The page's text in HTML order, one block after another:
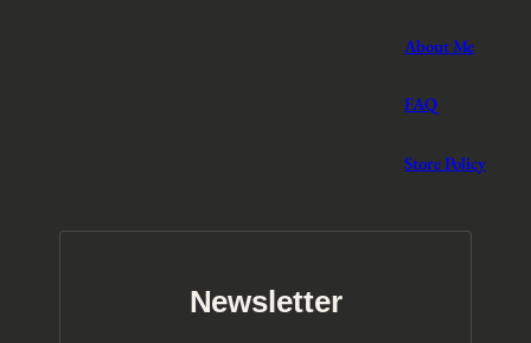
About Me
FAQ
Store Policy
Newsletter